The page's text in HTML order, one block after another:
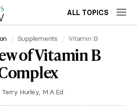
ALL TOPICS
Supplements Vitamin B
of Vitamin B
Terry Hurley, M.A.Ed.